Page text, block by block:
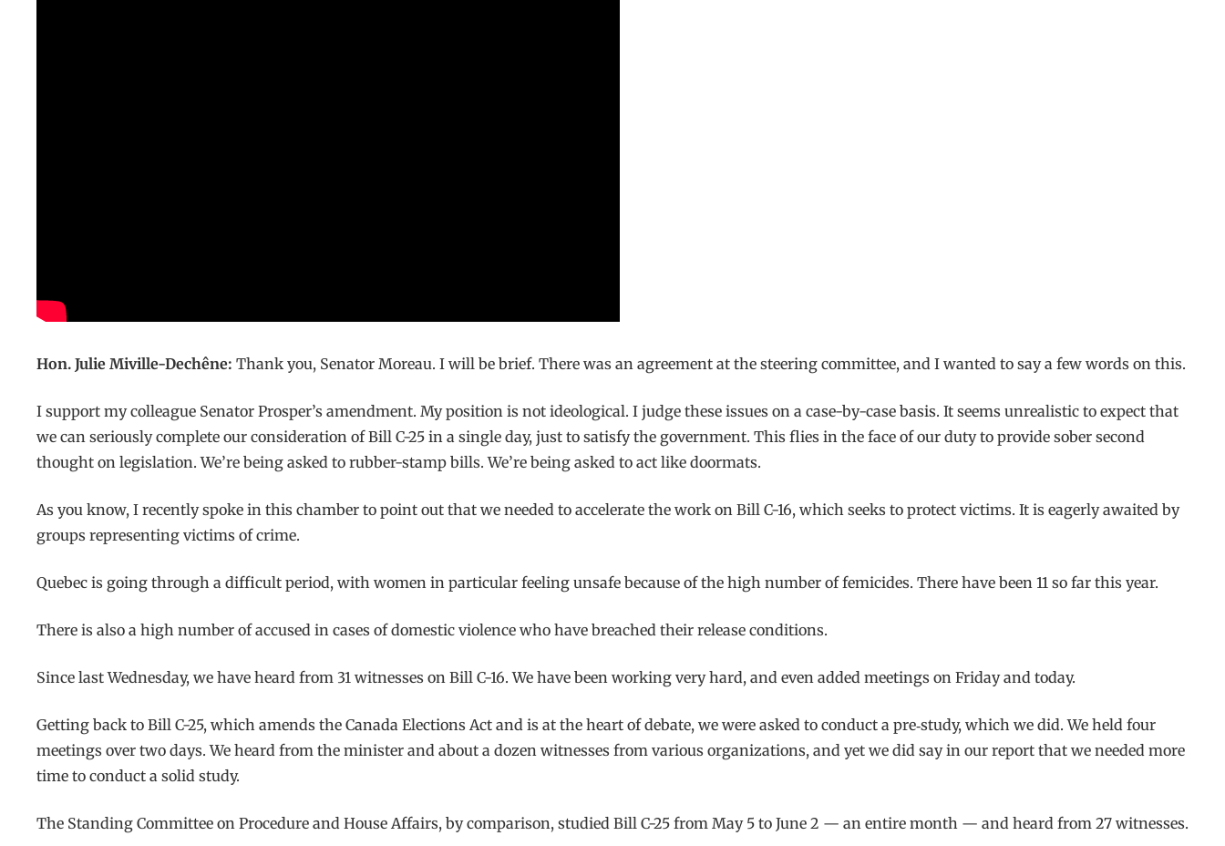
Hon. Julie Miville-Dechêne: Thank you, Senator Moreau. I will be brief. There was an agreement at the steering committee, and I wanted to say a few words on this.
I support my colleague Senator Prosper’s amendment. My position is not ideological. I judge these issues on a case-by-case basis. It seems unrealistic to expect that
we can seriously complete our consideration of Bill C-25 in a single day, just to satisfy the government. This flies in the face of our duty to provide sober second
thought on legislation. We’re being asked to rubber-stamp bills. We’re being asked to act like doormats.
As you know, I recently spoke in this chamber to point out that we needed to accelerate the work on Bill C-16, which seeks to protect victims. It is eagerly awaited by
groups representing victims of crime.
Quebec is going through a difficult period, with women in particular feeling unsafe because of the high number of femicides. There have been 11 so far this year.
There is also a high number of accused in cases of domestic violence who have breached their release conditions.
Since last Wednesday, we have heard from 31 witnesses on Bill C-16. We have been working very hard, and even added meetings on Friday and today.
Getting back to Bill C-25, which amends the Canada Elections Act and is at the heart of debate, we were asked to conduct a pre‑study, which we did. We held four
meetings over two days. We heard from the minister and about a dozen witnesses from various organizations, and yet we did say in our report that we needed more
time to conduct a solid study.
The Standing Committee on Procedure and House Affairs, by comparison, studied Bill C-25 from May 5 to June 2 — an entire month — and heard from 27 witnesses.